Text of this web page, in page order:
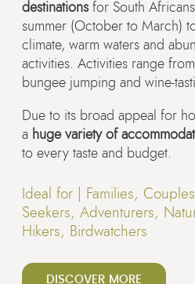
destinations for South
summer (October to March)
climate, warm waters and
activities. Activities range
bungee jumping and wine-
Due to its broad appeal for
a huge variety of
to every taste and budget.
Ideal for |
Families,
Seekers, Adventurers,
Hikers, Birdwatchers
DISCOVER MORE